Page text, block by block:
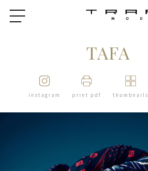
TAFA
instagram print pdf thumbnails